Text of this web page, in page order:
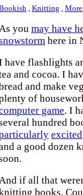
Knitting
As you may have
here in
have flashlights
and cocoa. I
and make
of
game. I
hundred
excited
a good dozen
And if all that
books.